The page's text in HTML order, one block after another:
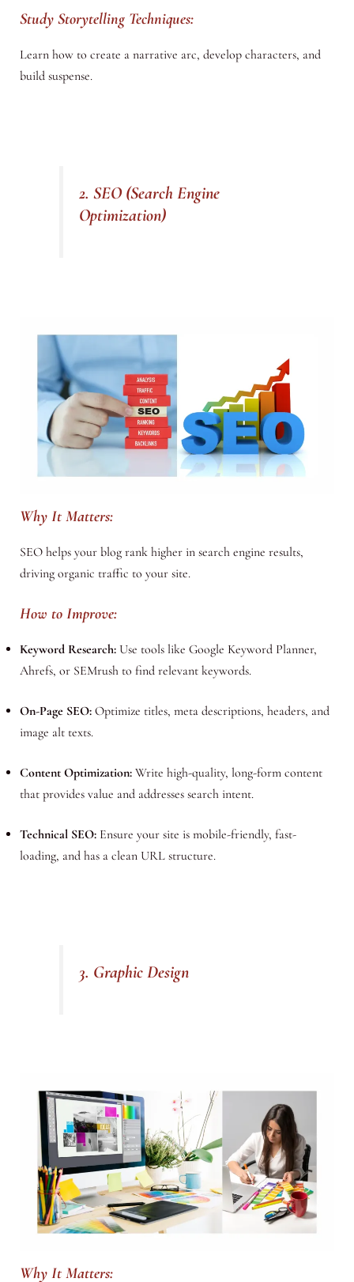
Study Storytelling Techniques:
Learn how to create a narrative arc, develop characters, and
build suspense.
2. SEO (Search Engine
Optimization)
Why It Matters:
SEO helps your blog rank higher in search engine results,
driving organic traffic to your site.
How to Improve:
Keyword Research:Use tools like Google Keyword Planner,
Ahrefs, or SEMrush to find relevant keywords.
On-Page SEO:Optimize titles, meta descriptions, headers, and
image alt texts.
Content Optimization:Write high-quality, long-form content
that provides value and addresses search intent.
Technical SEO:Ensure your site is mobile-friendly, fast-
loading, and has a clean URL structure.
3. Graphic Design
Why It Matters: